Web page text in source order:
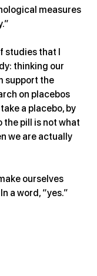
measures
studies that I
thinking our
support the
on placebos
a placebo, by
pill is not what
we are actually
ourselves
a word, “yes.”